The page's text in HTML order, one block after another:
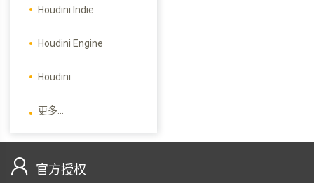
Houdini Indie
Houdini Engine
Houdini
更多...
官方授权